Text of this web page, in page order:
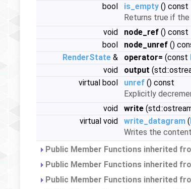
bool
is_empty () const
Returns true if
void
node_ref () const
bool
node_unref ()
RenderState & operator= (const
void
output
virtual bool
unref () const
Explicitly
void
write
virtual void
write_datagram (
Writes the
Public Member Functions inherited
Public Member Functions inherited
Public Member Functions inherited